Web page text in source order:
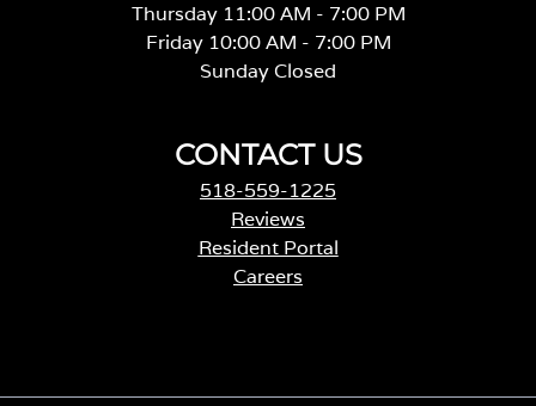
Thursday 11:00 AM - 7:00 PM
Friday 10:00 AM - 7:00 PM
Sunday Closed
CONTACT US
518-559-1225
Reviews
Resident Portal
Careers
s